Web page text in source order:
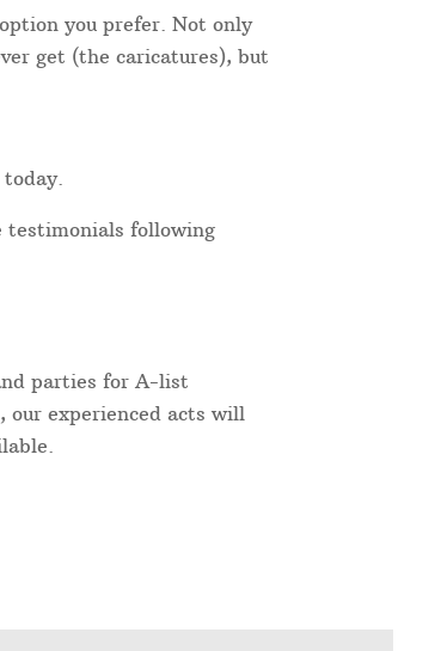
you prefer. Not only
get (the caricatures), but
testimonials following
parties for A-list
our experienced acts will